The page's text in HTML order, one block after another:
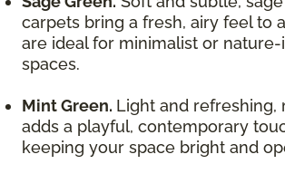
carpets bring a fresh, airy feel to
are ideal for minimalist or
spaces.
Mint Green. Light and refreshing,
adds a playful, contemporary
keeping your space bright and